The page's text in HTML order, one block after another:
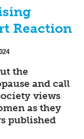
Reaction
the
and call
views
as they
published